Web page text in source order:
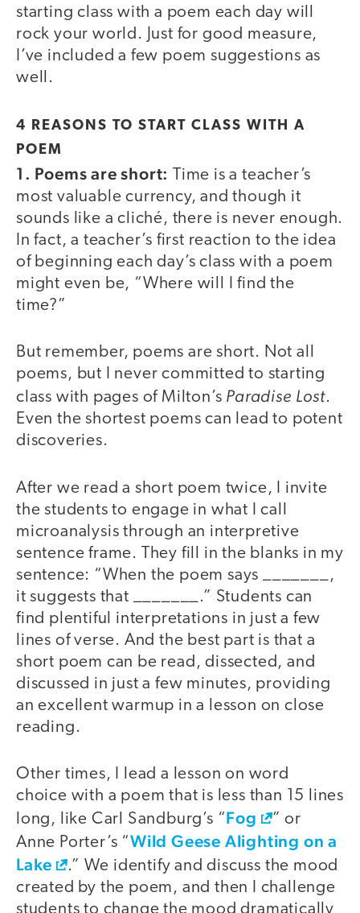
starting class with a poem each day will
rock your world. Just for good measure,
I’ve included a few poem suggestions as
well.
4 REASONS TO START CLASS WITH A
POEM
1. Poems are short: Time is a teacher’s
most valuable currency, and though it
sounds like a cliché, there is never enough.
In fact, a teacher’s first reaction to the idea
of beginning each day’s class with a poem
might even be, “Where will I find the
time?”
But remember, poems are short. Not all
poems, but I never committed to starting
class with pages of Milton’s Paradise Lost.
Even the shortest poems can lead to potent
discoveries.
After we read a short poem twice, I invite
the students to engage in what I call
microanalysis through an interpretive
sentence frame. They fill in the blanks in my
sentence: “When the poem says _______,
it suggests that _______.” Students can
find plentiful interpretations in just a few
lines of verse. And the best part is that a
short poem can be read, dissected, and
discussed in just a few minutes, providing
an excellent warmup in a lesson on close
reading.
Other times, I lead a lesson on word
choice with a poem that is less than 15 lines
long, like Carl Sandburg’s “Fog
” or
Anne Porter’s “Wild Geese Alighting on a
Lake
.” We identify and discuss the mood
created by the poem, and then I challenge